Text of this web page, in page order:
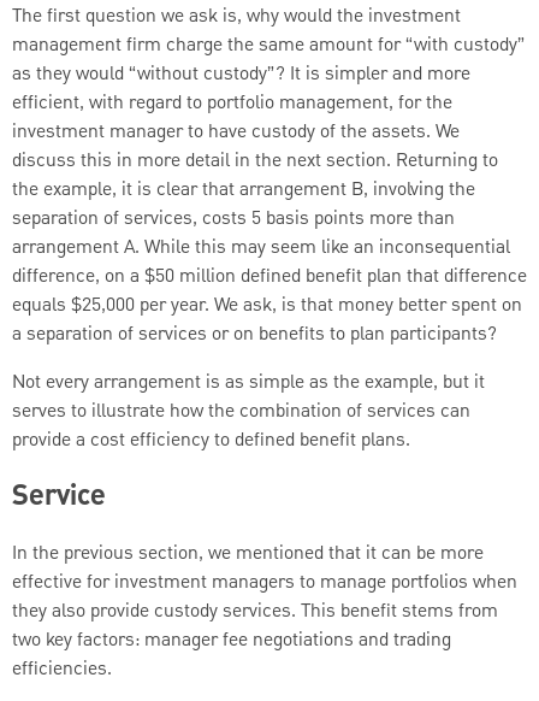
The first question we ask is, why would the investment
management firm charge the same amount for “with custody”
as they would “without custody”? It is simpler and more
efficient, with regard to portfolio management, for the
investment manager to have custody of the assets. We
discuss this in more detail in the next section. Returning to
the example, it is clear that arrangement B, involving the
separation of services, costs 5 basis points more than
arrangement A. While this may seem like an inconsequential
difference, on a $50 million defined benefit plan that difference
equals $25,000 per year. We ask, is that money better spent on
a separation of services or on benefits to plan participants?
Not every arrangement is as simple as the example, but it
serves to illustrate how the combination of services can
provide a cost efficiency to defined benefit plans.
Service
In the previous section, we mentioned that it can be more
effective for investment managers to manage portfolios when
they also provide custody services. This benefit stems from
two key factors: manager fee negotiations and trading
efficiencies.